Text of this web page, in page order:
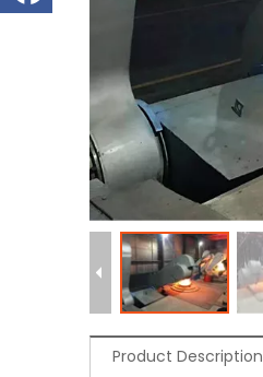
Product Description